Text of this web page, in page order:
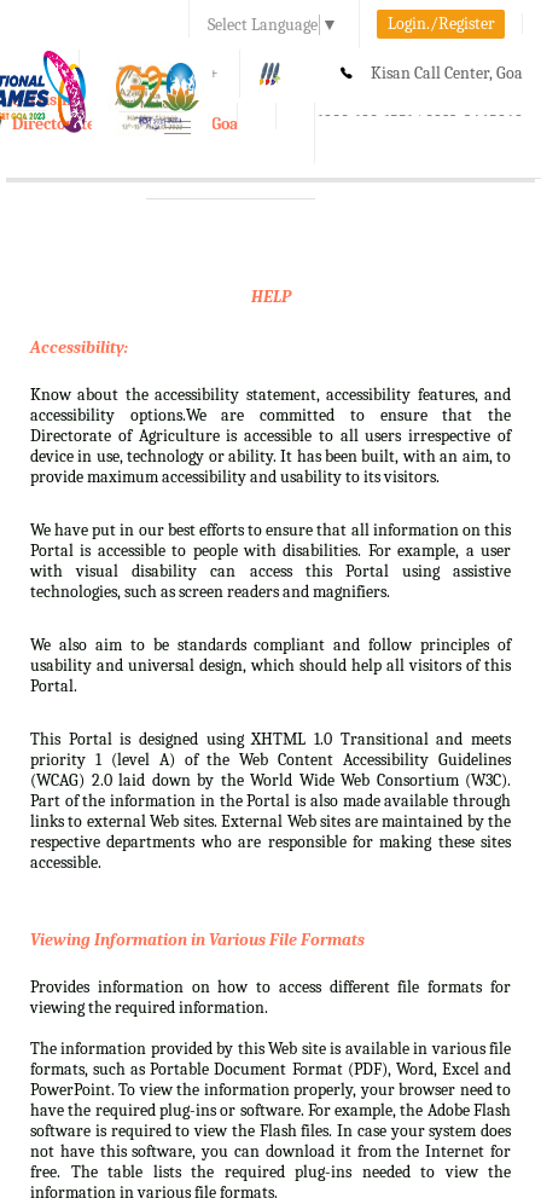
Select Language ▼ Login./Register
A A+ Kisan Call Center, Goa
1800-180-1551/ 0832-2465848
e-Krishi
Directorate of Agriculture, Goa
Toggle
HELP
Accessibility:
Know about the accessibility statement, accessibility features, and
accessibility options.We are committed to ensure that the
Directorate of Agriculture is accessible to all users irrespective of
device in use, technology or ability. It has been built, with an aim, to
provide maximum accessibility and usability to its visitors.
We have put in our best efforts to ensure that all information on this
Portal is accessible to people with disabilities. For example, a user
with visual disability can access this Portal using assistive
technologies, such as screen readers and magnifiers.
We also aim to be standards compliant and follow principles of
usability and universal design, which should help all visitors of this
Portal.
This Portal is designed using XHTML 1.0 Transitional and meets
priority 1 (level A) of the Web Content Accessibility Guidelines
(WCAG) 2.0 laid down by the World Wide Web Consortium (W3C).
Part of the information in the Portal is also made available through
links to external Web sites. External Web sites are maintained by the
respective departments who are responsible for making these sites
accessible.
Viewing Information in Various File Formats
Provides information on how to access different file formats for
viewing the required information.
The information provided by this Web site is available in various file
formats, such as Portable Document Format (PDF), Word, Excel and
PowerPoint. To view the information properly, your browser need to
have the required plug-ins or software. For example, the Adobe Flash
software is required to view the Flash files. In case your system does
not have this software, you can download it from the Internet for
free. The table lists the required plug-ins needed to view the
information in various file formats.